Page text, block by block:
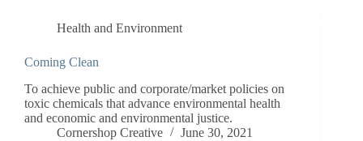
Health and Environment
Coming Clean
To achieve public and corporate/market policies on
toxic chemicals that advance environmental health
and economic and environmental justice.
Cornershop Creative
June 30, 2021